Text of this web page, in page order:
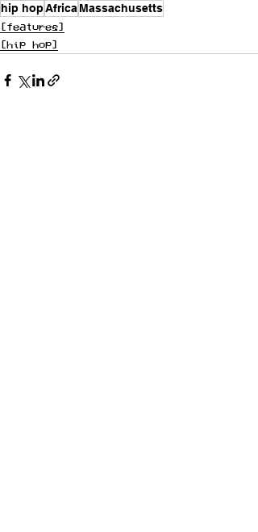
hip hopAfrica Massachusetts
[features]
[hip hop]